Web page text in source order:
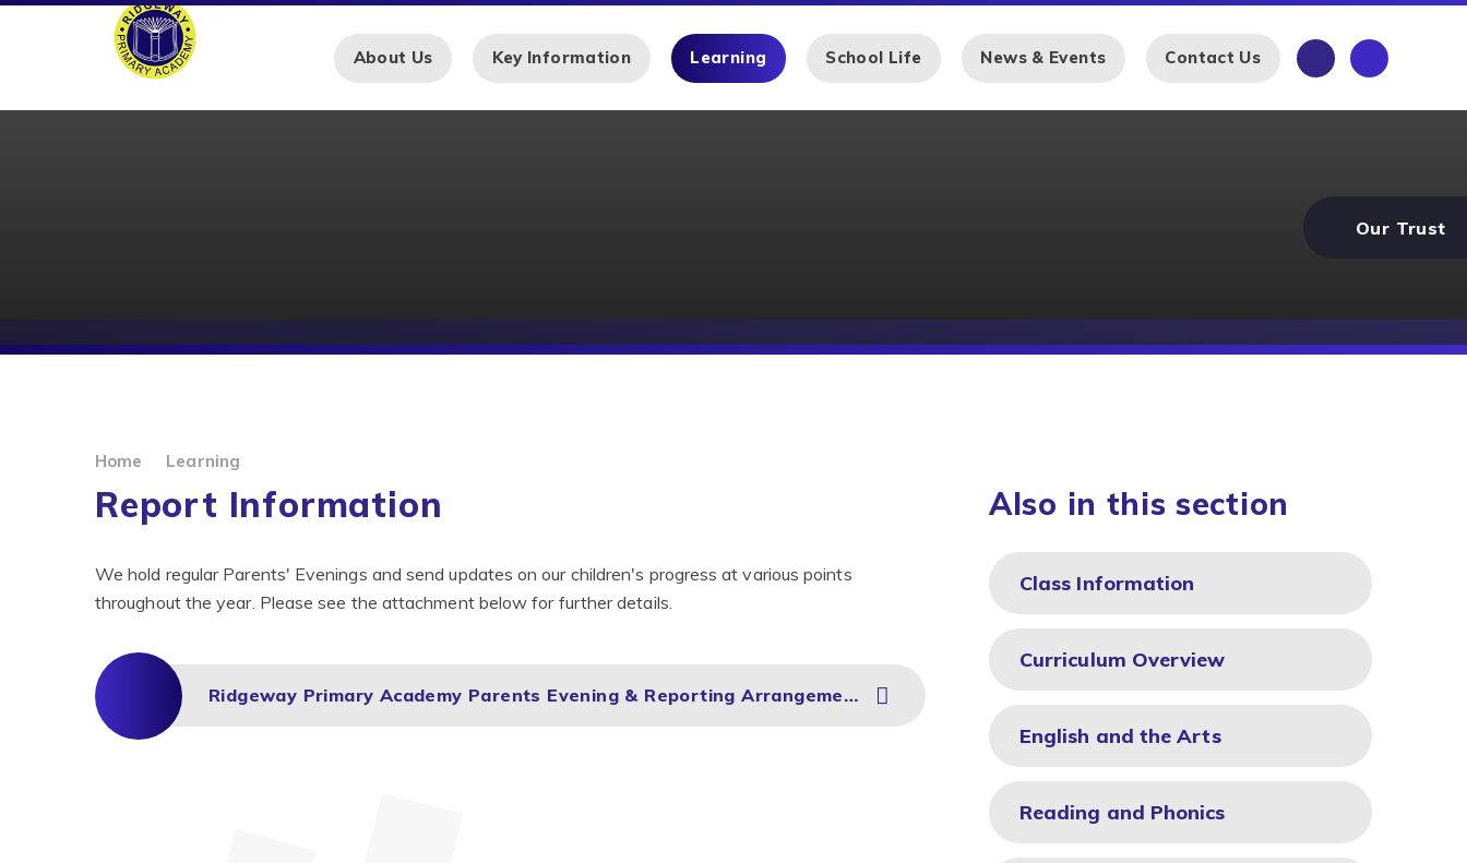
Skip to content ↓
About Us Key Information Learning School Life News & Events Contact Us
Our Trust
Home Learning
Report Information
We hold regular Parents' Evenings and send updates on our children's progress at various points
throughout the year. Please see the attachment below for further details.
Ridgeway Primary Academy Parents Evening & Reporting Arrangements
Also in this section
Class Information
Curriculum Overview
English and the Arts
Reading and Phonics